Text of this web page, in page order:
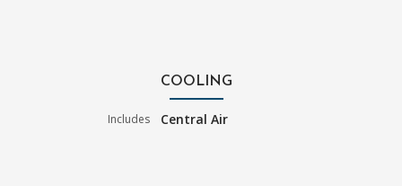
COOLING
Includes Central Air